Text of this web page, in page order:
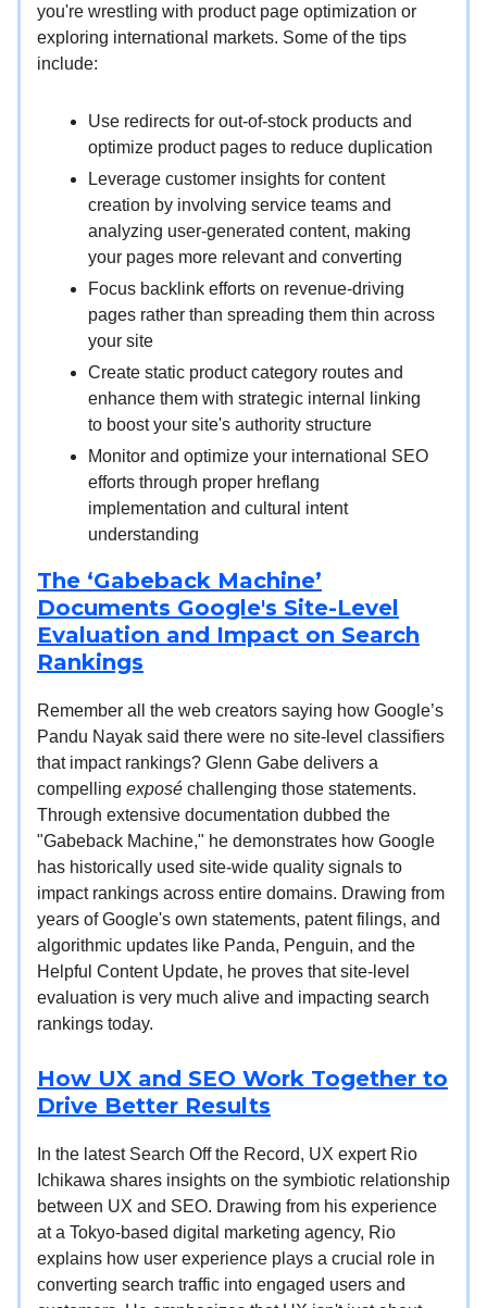
you're wrestling with product page optimization or
exploring international markets. Some of the tips
include:
Use redirects for out-of-stock products and
optimize product pages to reduce duplication
Leverage customer insights for content
creation by involving service teams and
analyzing user-generated content, making
your pages more relevant and converting
Focus backlink efforts on revenue-driving
pages rather than spreading them thin across
your site
Create static product category routes and
enhance them with strategic internal linking
to boost your site's authority structure
Monitor and optimize your international SEO
efforts through proper hreflang
implementation and cultural intent
understanding
The ‘Gabeback Machine’
Documents Google's Site-Level
Evaluation and Impact on Search
Rankings
Remember all the web creators saying how Google’s
Pandu Nayak said there were no site-level classifiers
that impact rankings? Glenn Gabe delivers a
compelling exposé challenging those statements.
Through extensive documentation dubbed the
"Gabeback Machine," he demonstrates how Google
has historically used site-wide quality signals to
impact rankings across entire domains. Drawing from
years of Google's own statements, patent filings, and
algorithmic updates like Panda, Penguin, and the
Helpful Content Update, he proves that site-level
evaluation is very much alive and impacting search
rankings today.
How UX and SEO Work Together to
Drive Better Results
In the latest Search Off the Record, UX expert Rio
Ichikawa shares insights on the symbiotic relationship
between UX and SEO. Drawing from his experience
at a Tokyo-based digital marketing agency, Rio
explains how user experience plays a crucial role in
converting search traffic into engaged users and